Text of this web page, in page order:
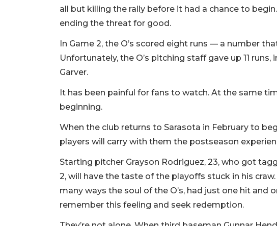
all but killing the rally before it had a chance to
ending the threat for good.
In Game 2, the O’s scored eight runs — a number
Unfortunately, the O’s pitching staff gave up 11
Garver.
It has been painful for fans to watch. At the same
beginning.
When the club returns to Sarasota in February to
players will carry with them the postseason
Starting pitcher Grayson Rodriguez, 23, who got
2, will have the taste of the playoffs stuck in his
many ways the soul of the O’s, had just one hit and
remember this feeling and seek redemption.